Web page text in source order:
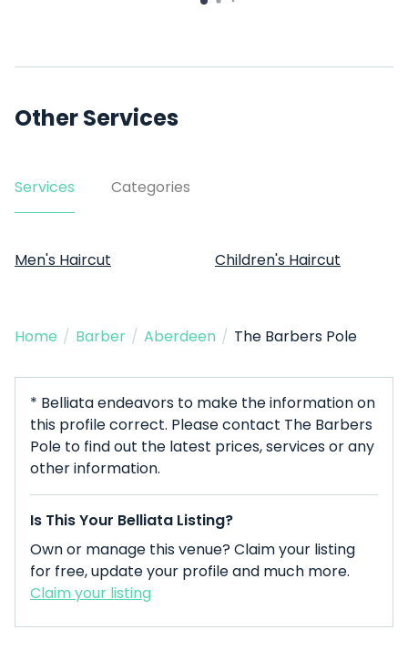
Other Services
Services Categories
Men's Haircut Children's Haircut
Home / Barber / Aberdeen / The Barbers Pole
* Belliata endeavors to make the information on
this profile correct. Please contact The Barbers
Pole to find out the latest prices, services or any
other information.
Is This Your Belliata Listing?
Own or manage this venue? Claim your listing
for free, update your profile and much more.
Claim your listing